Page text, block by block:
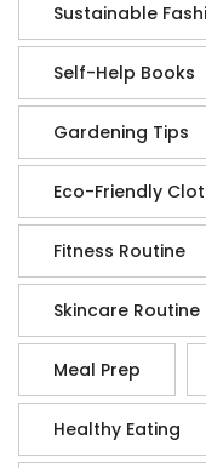
Sustainable
Self-Help Books
Gardening Tips
Eco-Friendly
Fitness Routine
Skincare Routine
Meal Prep
Healthy Eating